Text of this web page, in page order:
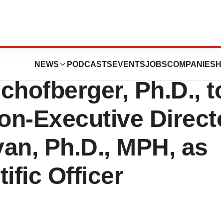
NEWS PODCASTS EVENTSJOBSCOMPANIES
Appoints
Ph.D.,
Executive
Ph.D., MPH, as
Officer